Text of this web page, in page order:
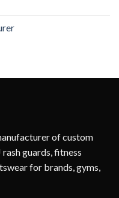
of custom
guards, fitness
for brands, gyms,